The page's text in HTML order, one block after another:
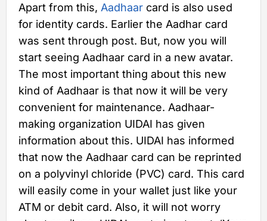
Apart from this, Aadhaar card is also used
for identity cards. Earlier the Aadhar card
was sent through post. But, now you will
start seeing Aadhaar card in a new avatar.
The most important thing about this new
kind of Aadhaar is that now it will be very
convenient for maintenance. Aadhaar-
making organization UIDAI has given
information about this. UIDAI has informed
that now the Aadhaar card can be reprinted
on a polyvinyl chloride (PVC) card. This card
will easily come in your wallet just like your
ATM or debit card. Also, it will not worry